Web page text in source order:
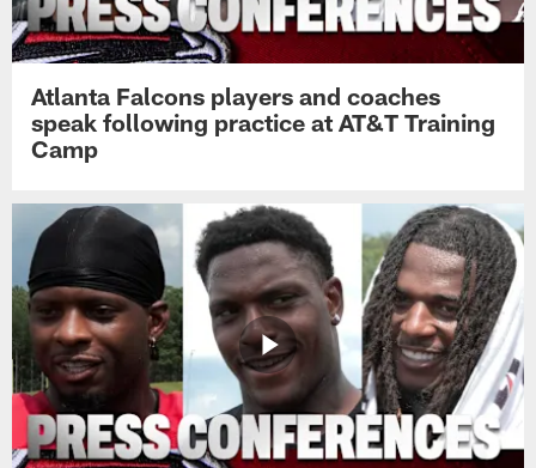
Atlanta Falcons players and coaches
speak following practice at AT&T Training
Camp